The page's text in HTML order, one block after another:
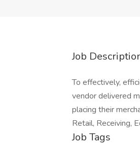
Job
To effectively,
vendor delivered
placing their
Retail, Receiving,
Job Tags